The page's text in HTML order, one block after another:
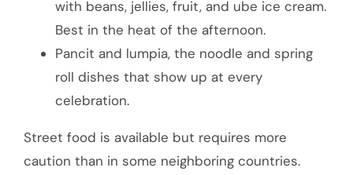
with beans, jellies, fruit, and ube ice cream.
Best in the heat of the afternoon.
Pancit and lumpia, the noodle and spring
roll dishes that show up at every
celebration.
Street food is available but requires more
caution than in some neighboring countries.